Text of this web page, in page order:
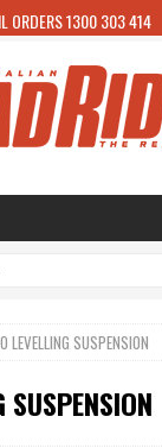
ORDERS 1300 303 414
LEVELLING SUSPENSION